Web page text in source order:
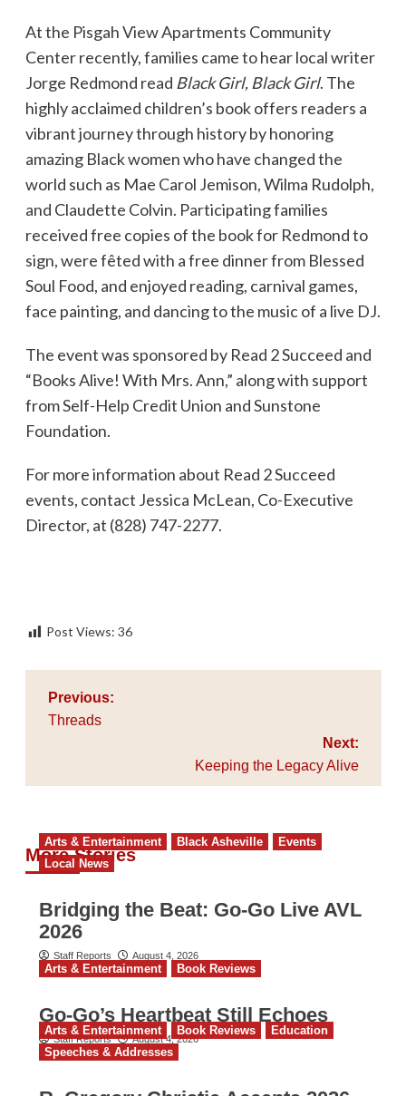
At the Pisgah View Apartments Community
Center recently, families came to hear local writer
Jorge Redmond read Black Girl, Black Girl. The
highly acclaimed children’s book offers readers a
vibrant journey through history by honoring
amazing Black women who have changed the
world such as Mae Carol Jemison, Wilma Rudolph,
and Claudette Colvin. Participating families
received free copies of the book for Redmond to
sign, were fêted with a free dinner from Blessed
Soul Food, and enjoyed reading, carnival games,
face painting, and dancing to the music of a live DJ.
The event was sponsored by Read 2 Succeed and
“Books Alive! With Mrs. Ann,” along with support
from Self-Help Credit Union and Sunstone
Foundation.
For more information about Read 2 Succeed
events, contact Jessica McLean, Co-Executive
Director, at (828) 747-2277.
Post Views: 36
Post
navigation
Previous:
Threads
Next:
Keeping the Legacy Alive
More Stories
Arts & Entertainment Black Asheville
Events
Local News
Bridging the Beat: Go-Go Live AVL
2026
Staff Reports August 4, 2026
Arts & Entertainment Book Reviews
Go‑Go’s Heartbeat Still Echoes
Staff Reports August 4, 2026
Arts & Entertainment Book Reviews
Education
Speeches & Addresses